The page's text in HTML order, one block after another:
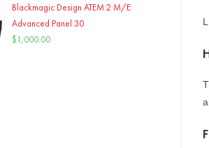
Blackmagic Design ATEM 2 M/E
Advanced Panel 30
$1,000.00